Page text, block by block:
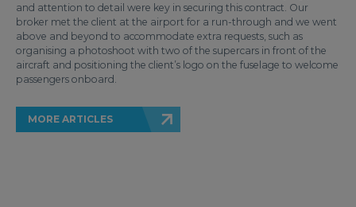
and attention to detail were key in securing this contract. Our
broker met the client at the airport for a run-through and we went
above and beyond to accommodate extra requests, such as
organising a photoshoot with two of the supercars in front of the
aircraft and positioning the client’s logo on the fuselage to welcome
passengers onboard.
MORE ARTICLES